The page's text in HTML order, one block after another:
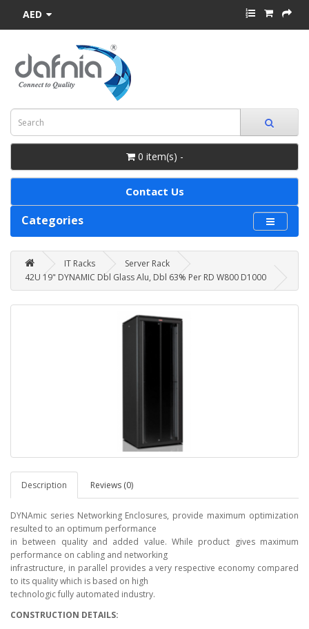
AED
0 item(s) -
Contact Us
Categories
IT Racks
Server Rack
42U 19" DYNAMIC Dbl Glass Alu, Dbl 63% Per RD W800 D1000
Description Reviews (0)
DYNAmic series Networking Enclosures, provide maximum optimization
resulted to an optimum performance
in between quality and added value. While product gives maximum
performance on cabling and networking
infrastructure, in parallel provides a very respective economy compared
to its quality which is based on high
technologic fully automated industry.
CONSTRUCTION DETAILS: